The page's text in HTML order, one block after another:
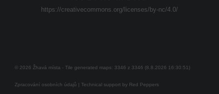
https://creativecommons.org/licenses/by-nc/4.0/
© 2026 Žhavá místa - Tile generated maps: 3346 z 3346 (8.8.2026 16:30:51)
Zpracování osobních údajů | Technical support by Red Peppers